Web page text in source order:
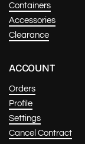
Containers
Accessories
Clearance
ACCOUNT
Orders
Profile
Settings
Cancel Contract